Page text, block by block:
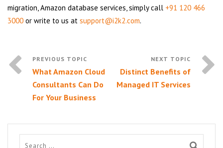
migration, Amazon database services, simply call +91 120 466
3000 or write to us at support@i2k2.com.
What Amazon Cloud
Consultants Can Do
For Your Business
Distinct Benefits of
Managed IT Services